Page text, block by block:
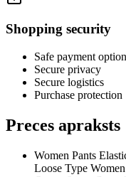
Shopping security
Safe payment
Secure privacy
Secure logistics
Purchase protection
Preces apraksts
Women Pants
Loose Type